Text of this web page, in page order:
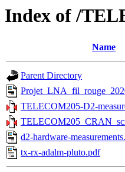
Index of /
Name
Parent Directory
TELECOM205-D2-
d2-hardware-
tx-rx-adalm-pluto.pdf